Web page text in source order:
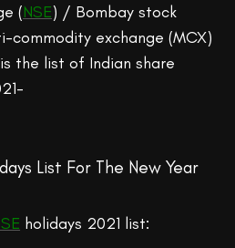
(NSE) / Bombay stock
commodity exchange (MCX)
the list of Indian share
List For The New Year
holidays 2021 list: